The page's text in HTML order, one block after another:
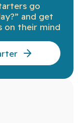
go
and get
on their mind